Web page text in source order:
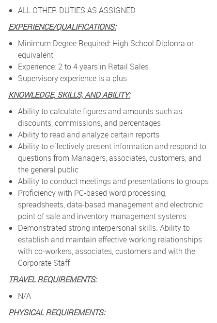
ALL OTHER DUTIES AS ASSIGNED
EXPERIENCE/QUALIFICATIONS:
Minimum Degree Required: High School Diploma or
equivalent
Experience: 2 to 4 years in Retail Sales
Supervisory experience is a plus
KNOWLEDGE, SKILLS, AND ABILITY:
Ability to calculate figures and amounts such as
discounts, commissions, and percentages
Ability to read and analyze certain reports
Ability to effectively present information and respond to
questions from Managers, associates, customers, and
the general public
Ability to conduct meetings and presentations to groups
Proficiency with PC-based word processing,
spreadsheets, data-based management and electronic
point of sale and inventory management systems
Demonstrated strong interpersonal skills. Ability to
establish and maintain effective working relationships
with co-workers, associates, customers and with the
Corporate Staff
TRAVEL REQUIREMENTS:
N/A
PHYSICAL REQUIREMENTS: